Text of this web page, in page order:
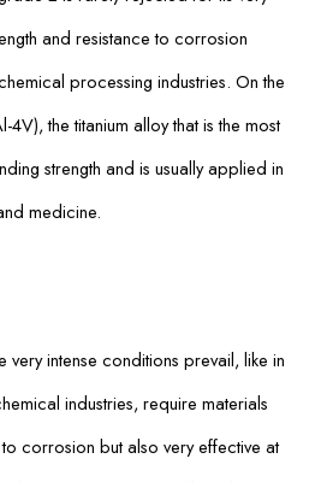
and resistance to corrosion
processing industries. On the
the titanium alloy that is the most
strength and is usually applied in
medicine.
very intense conditions prevail, like in
industries, require materials
corrosion but also very effective at